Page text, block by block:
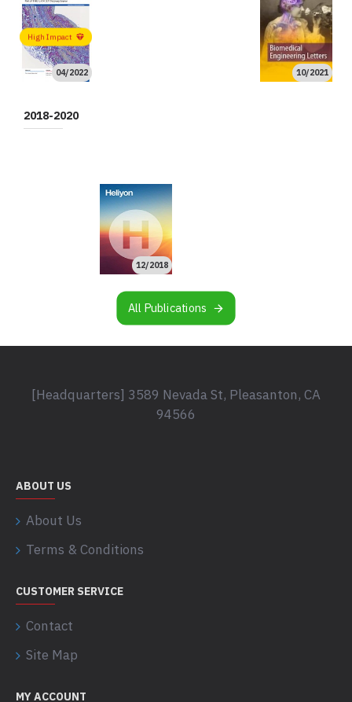
04/2022
High Impact
10/2021
08/2021 06/2021
2018-2020
12/2018
All Publications
[Headquarters] 3589 Nevada St, Pleasanton, CA
94566
ABOUT US
About Us
Terms & Conditions
CUSTOMER SERVICE
Contact
Site Map
MY ACCOUNT